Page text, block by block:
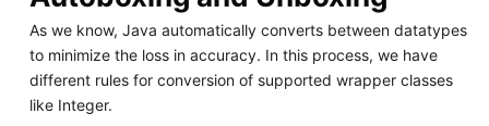
As we know, Java automatically converts between datatypes
to minimize the loss in accuracy. In this process, we have
different rules for conversion of supported wrapper classes
like Integer.